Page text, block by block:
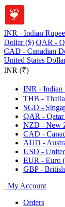
INR - Indian
Dollar ($) QAR -
CAD - Canadian
United States
INR (₹)
INR - Indian
THB -
SGD -
QAR -
NZD - New
CAD -
AUD -
USD -
EUR - Euro
GBP -
My Account
Orders